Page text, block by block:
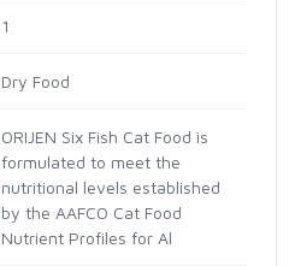
1
Dry Food
ORIJEN Six Fish Cat Food is
formulated to meet the
nutritional levels established
by the AAFCO Cat Food
Nutrient Profiles for Al